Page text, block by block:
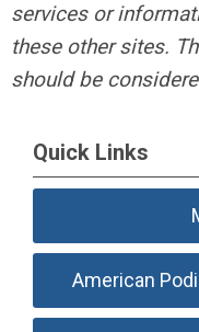
services or
these other sites.
should be
Quick Links
American